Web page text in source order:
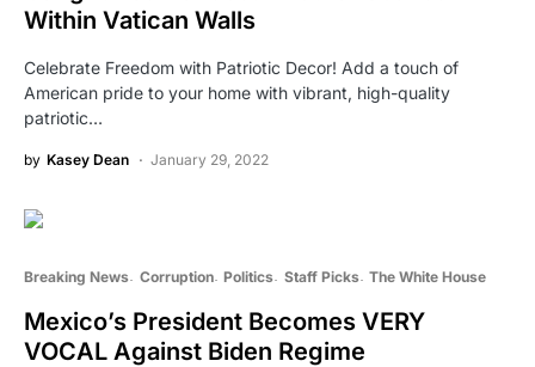
Within Vatican Walls
Celebrate Freedom with Patriotic Decor! Add a touch of
American pride to your home with vibrant, high-quality
patriotic…
by Kasey Dean January 29, 2022
Breaking News Corruption Politics Staff Picks The White House
Mexico’s President Becomes VERY
VOCAL Against Biden Regime